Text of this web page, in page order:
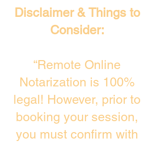
Disclaimer & Things to
Consider:
“Remote Online
Notarization is 100%
legal! However, prior to
booking your session,
you must confirm with